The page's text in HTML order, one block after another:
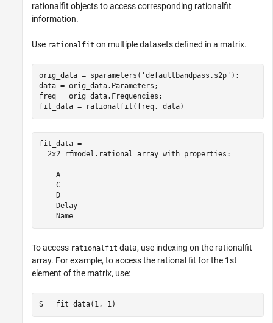
rationalfit objects to access corresponding rationalfit
information.
Use rationalfit on multiple datasets defined in a matrix.
orig_data = sparameters( 'defaultbandpass.s2p' );
data = orig_data.Parameters;
freq = orig_data.Frequencies;
fit_data = rationalfit(freq, data)
fit_data =
  2x2 rfmodel.rational array with properties:
    A
    C
    D
    Delay
    Name
To access rationalfit data, use indexing on the rationalfit
array. For example, to access the rational fit for the 1st
element of the matrix, use:
S = fit_data(1, 1)